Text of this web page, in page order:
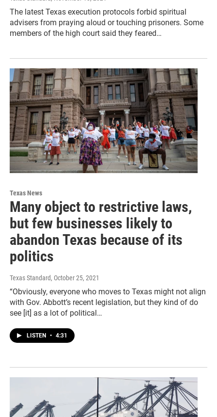
The latest Texas execution protocols forbid spiritual
advisers from praying aloud or touching prisoners. Some
members of the high court said they feared…
Texas News
Many object to restrictive laws,
but few businesses likely to
abandon Texas because of its
politics
Texas Standard, October 25, 2021
“Obviously, everyone who moves to Texas might not align
with Gov. Abbott’s recent legislation, but they kind of do
see [it] as a lot of political…
LISTEN • 4:31